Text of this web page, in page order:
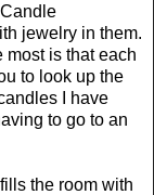
jewelry in them.
most is that each
to look up the
I have
to go to an
the room with